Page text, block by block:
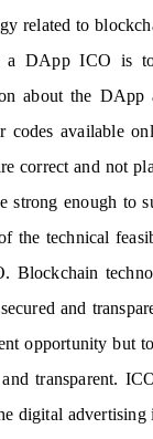
related to
a DApp ICO is
about the
codes available
correct and not
strong enough to
the technical
Blockchain
and
opportunity but
transparent.
digital